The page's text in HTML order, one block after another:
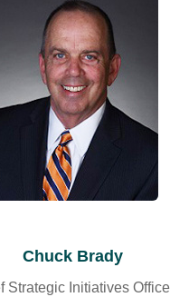
Chuck Brady
Strategic Initiatives